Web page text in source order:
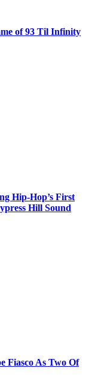
of 93 Til Infinity
Hip-Hop’s First
Hill Sound
Fiasco As Two Of